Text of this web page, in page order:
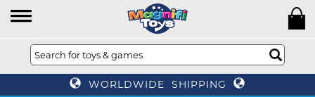
WORLDWIDE SHIPPING